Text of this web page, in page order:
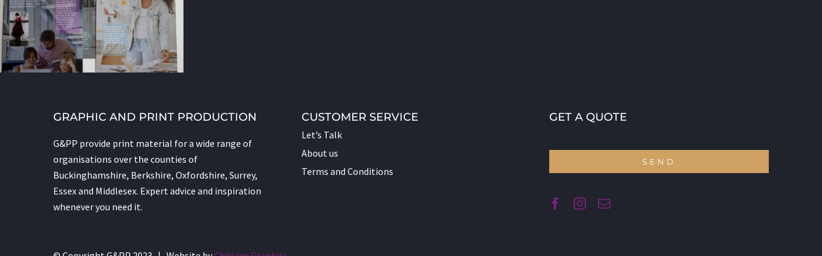
GRAPHIC AND PRINT PRODUCTION
G&PP provide print material for a wide range of
organisations over the counties of
Buckinghamshire, Berkshire, Oxfordshire, Surrey,
Essex and Middlesex. Expert advice and inspiration
whenever you need it.
CUSTOMER SERVICE
Let’s Talk
About us
Terms and Conditions
GET A QUOTE
SEND